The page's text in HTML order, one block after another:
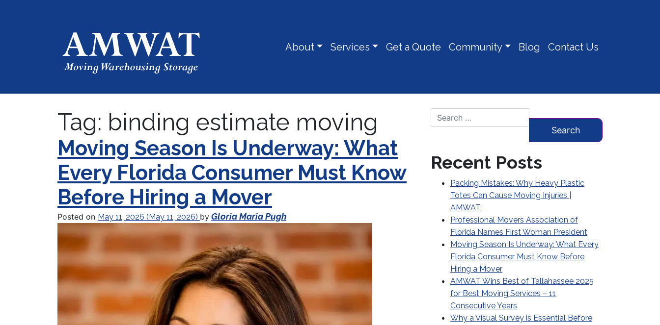
About Services Get a Quote Community Blog Contact Us
Tag: binding estimate moving
Moving Season Is Underway: What
Every Florida Consumer Must Know
Before Hiring a Mover
Posted on May 11, 2026 (May 11, 2026) by Gloria Maria Pugh
Search for:
Recent Posts
Packing Mistakes: Why Heavy Plastic
Totes Can Cause Moving Injuries |
AMWAT
Professional Movers Association of
Florida Names First Woman President
Moving Season Is Underway: What Every
Florida Consumer Must Know Before
Hiring a Mover
AMWAT Wins Best of Tallahassee 2025
for Best Moving Services – 11
Consecutive Years
Why a Visual Survey is Essential Before